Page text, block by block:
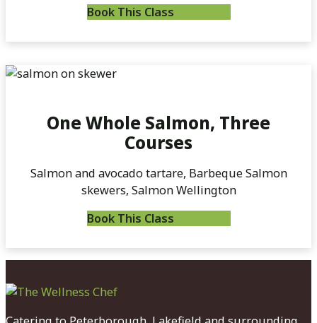
Book This Class
One Whole Salmon, Three
Courses
Salmon and avocado tartare, Barbeque Salmon
skewers, Salmon Wellington
Book This Class